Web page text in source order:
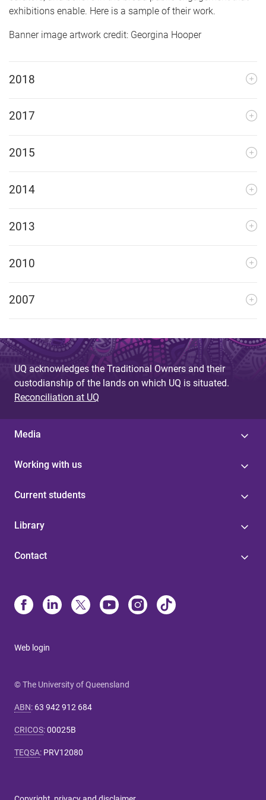
exhibitions enable. Here is a sample of their work.
Banner image artwork credit: Georgina Hooper
2018
2017
2015
2014
2013
2010
2007
UQ acknowledges the Traditional Owners and their
custodianship of the lands on which UQ is situated.
Reconciliation at UQ
Media
Working with us
Current students
Library
Contact
Web login
© The University of Queensland
ABN: 63 942 912 684
CRICOS:00025B
TEQSA: PRV12080